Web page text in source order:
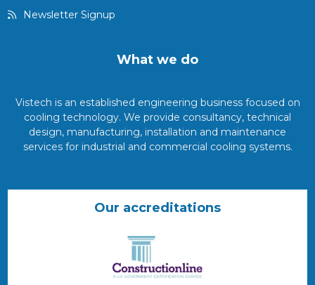
Newsletter Signup
What we do
Vistech is an established engineering business focused on
cooling technology. We provide consultancy, technical
design, manufacturing, installation and maintenance
services for industrial and commercial cooling systems.
Our accreditations